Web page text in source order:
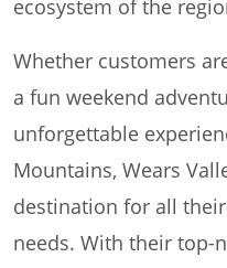
ecosystem of the
Whether customers
a fun weekend
unforgettable
Mountains, Wears
destination for all
needs. With their top-